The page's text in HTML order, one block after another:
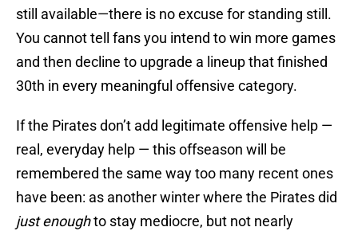
still available—there is no excuse for standing still.
You cannot tell fans you intend to win more games
and then decline to upgrade a lineup that finished
30th in every meaningful offensive category.
If the Pirates don’t add legitimate offensive help —
real, everyday help — this offseason will be
remembered the same way too many recent ones
have been: as another winter where the Pirates did
just enoughto stay mediocre, but not nearly